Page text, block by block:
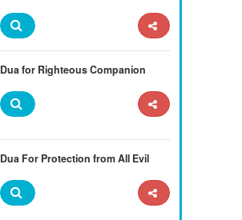
Dua for Righteous Companion
Dua For Protection from All Evil